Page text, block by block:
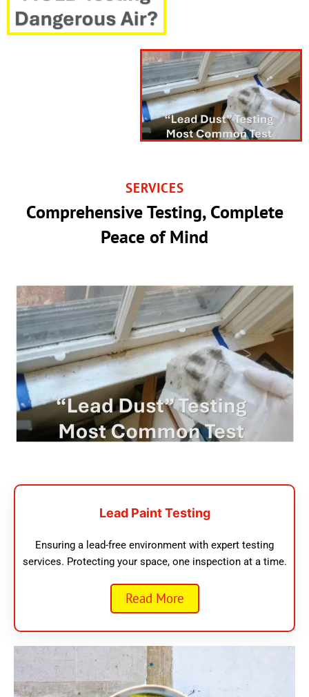
SERVICES
Comprehensive Testing, Complete
Peace of Mind
Lead Paint Testing
Ensuring a lead-free environment with expert testing
services. Protecting your space, one inspection at a time.
Read More